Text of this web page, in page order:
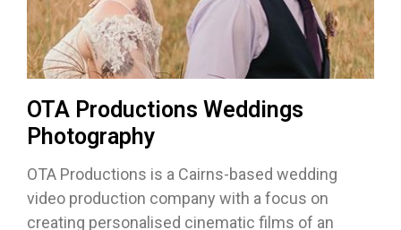
OTA Productions Weddings
Photography
OTA Productions is a Cairns-based wedding
video production company with a focus on
creating personalised cinematic films of an